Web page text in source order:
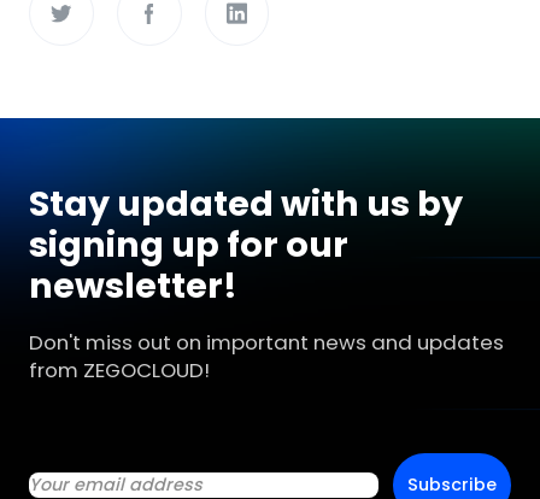
Stay updated with us by
signing up for our
newsletter!
Don't miss out on important news and updates
from ZEGOCLOUD!
Subscribe